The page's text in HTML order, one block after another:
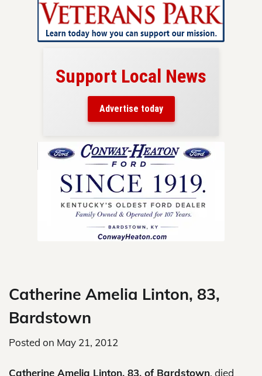
Support Local News
Advertise today
Catherine Amelia Linton, 83,
Bardstown
Posted on May 21, 2012
Catherine Amelia Linton, 83, of Bardstown, died